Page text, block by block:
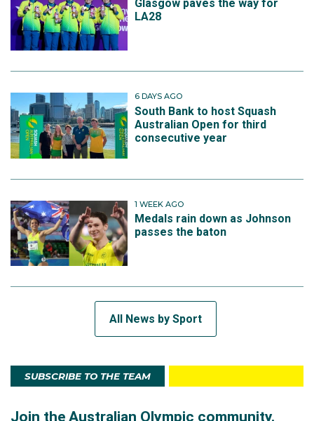
Glasgow paves the way for
LA28
6 DAYS AGO
South Bank to host Squash
Australian Open for third
consecutive year
1 WEEK AGO
Medals rain down as Johnson
passes the baton
All News by Sport
SUBSCRIBE TO THE TEAM